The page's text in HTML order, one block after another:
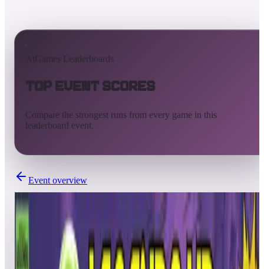
AtGames Leaderboards
Top Event Scores
Compare the strongest runs from every game in this
leaderboard event.
Event overview
Completed
FLIPPER FRIENDS™ HD TOURNAMENT | SEASON 2:
WEEK 10
games
Open leaderboard challenge